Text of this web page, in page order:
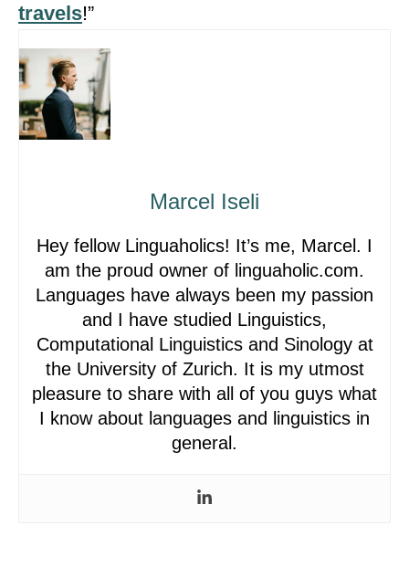
travels!”
Marcel Iseli
Hey fellow Linguaholics! It’s me, Marcel. I
am the proud owner of linguaholic.com.
Languages have always been my passion
and I have studied Linguistics,
Computational Linguistics and Sinology at
the University of Zurich. It is my utmost
pleasure to share with all of you guys what
I know about languages and linguistics in
general.